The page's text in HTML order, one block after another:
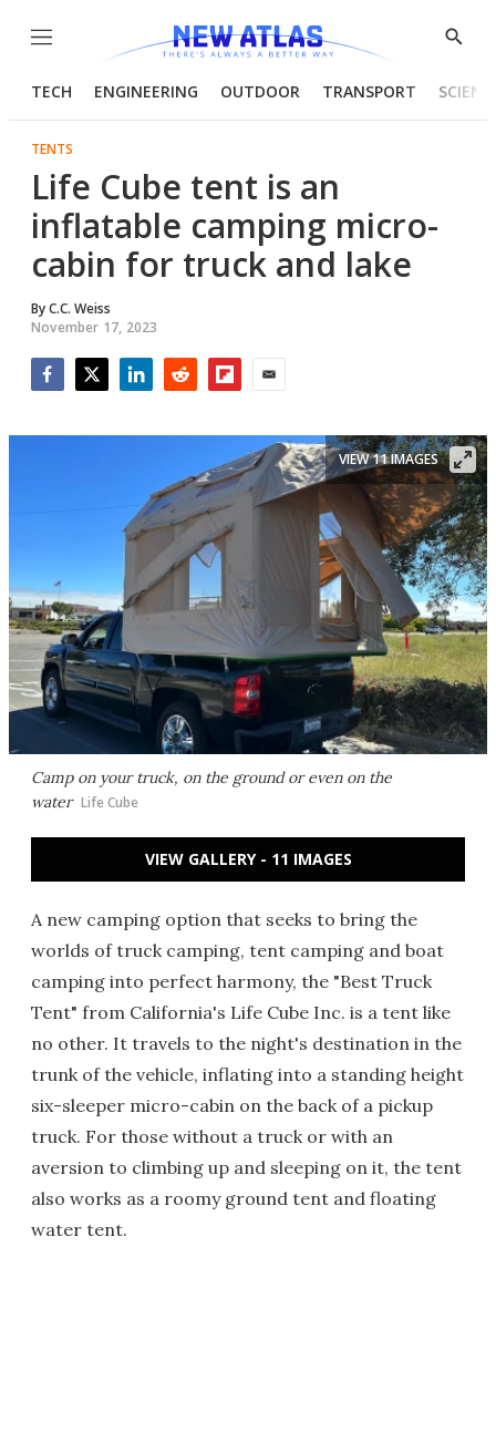
Menu
Show
TECH ENGINEERING OUTDOOR TRANSPORT
TENTS
Life Cube tent is an
inflatable camping micro-
cabin for truck and lake
ByC.C. Weiss
November 17, 2023
Camp on your truck, on the ground or even on the
water Life Cube
VIEW 11 IMAGES
VIEW GALLERY - 11 IMAGES
A new camping option that seeks to bring the
worlds of truck camping, tent camping and boat
camping into perfect harmony, the "Best Truck
Tent" from California's Life Cube Inc. is a tent like
no other. It travels to the night's destination in the
trunk of the vehicle, inflating into a standing height
six-sleeper micro-cabin on the back of a pickup
truck. For those without a truck or with an
aversion to climbing up and sleeping on it, the tent
also works as a roomy ground tent and floating
water tent.